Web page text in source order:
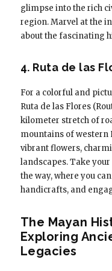
glimpse into the rich
region. Marvel at the
about the fascinating
4. Ruta de las
For a colorful and
Ruta de las Flores
kilometer stretch of
mountains of western
vibrant flowers,
landscapes. Take
the way, where you
handicrafts, and
The Mayan
Exploring
Legacies